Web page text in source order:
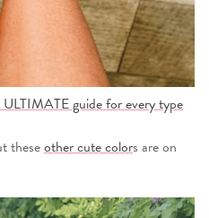
guide for every type
theseother cute colors are on